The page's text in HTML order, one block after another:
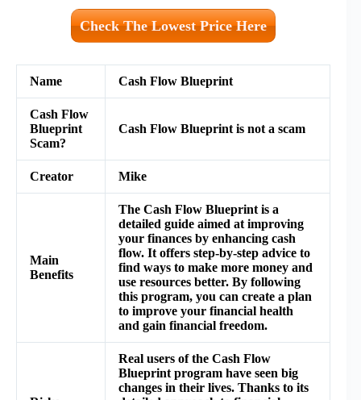
Check The Lowest Price Here
Name Cash Flow Blueprint
Cash Flow
Blueprint
Scam?
Cash Flow Blueprint is not a scam
Creator Mike
Main
Benefits
The Cash Flow Blueprint is a
detailed guide aimed at improving
your finances by enhancing cash
flow. It offers step-by-step advice to
find ways to make more money and
use resources better. By following
this program, you can create a plan
to improve your financial health
and gain financial freedom.
Real users of the Cash Flow
Blueprint program have seen big
changes in their lives. Thanks to its